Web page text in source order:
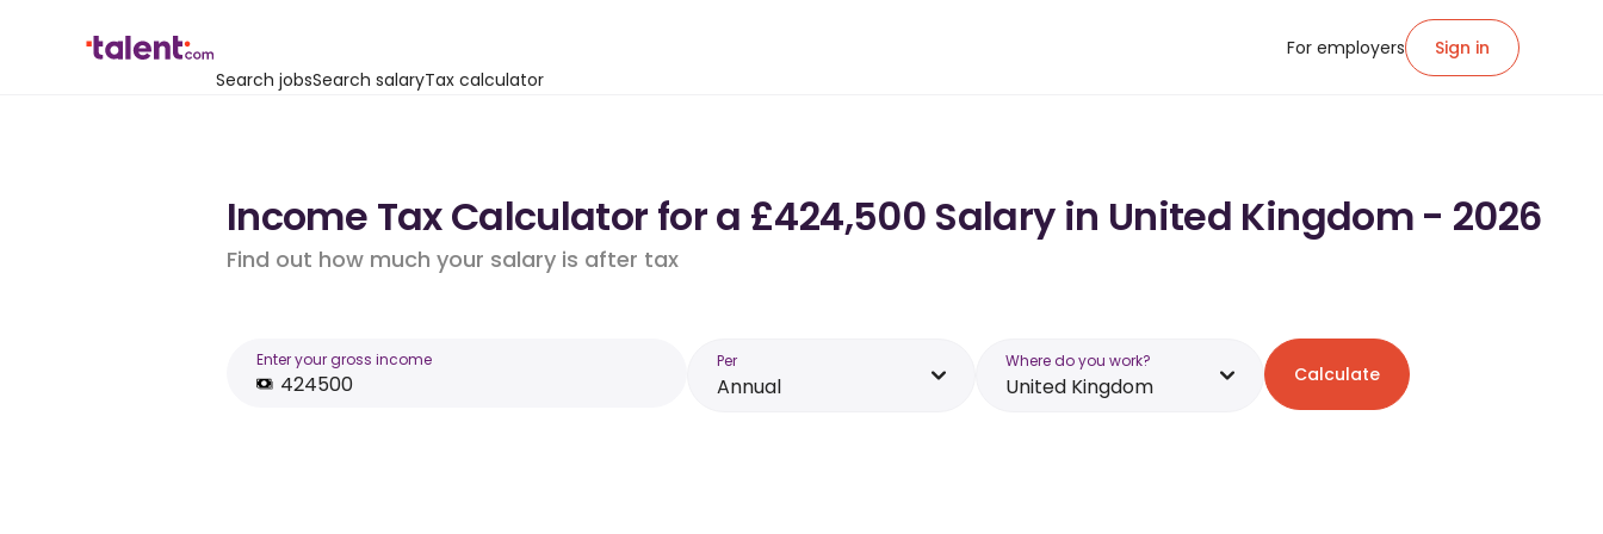
Search jobsSearch salaryTax calculator
For employers Sign in
Income Tax Calculator for a £424,500 Salary in United Kingdom - 2026
Find out how much your salary is after tax
Enter your gross income Per
Annual
Where do you work?
United Kingdom Calculate